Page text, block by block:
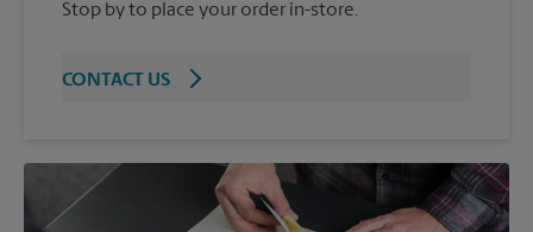
Stop by to place your order in-store.
CONTACT US